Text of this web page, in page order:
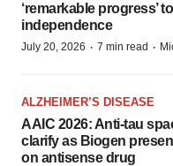
‘remarkable progress’
independence
July 20, 2026 · 7 min read ·
ALZHEIMER’S DISEASE
AAIC 2026: Anti-tau
clarify as Biogen
on antisense drug